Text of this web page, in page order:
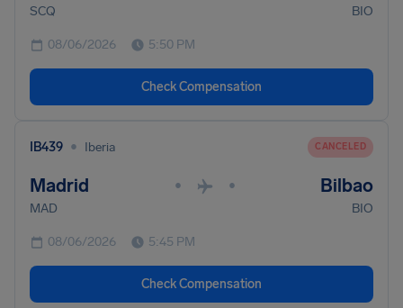
SCQ BIO
08/06/2026 5:50 PM
Check Compensation
IB439 • Iberia CANCELED
Madrid • • Bilbao
MAD BIO
08/06/2026 5:45 PM
Check Compensation